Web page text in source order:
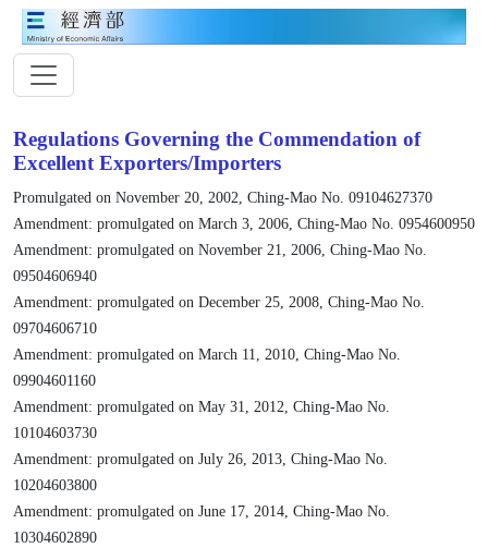
Regulations Governing the Commendation of
Excellent Exporters/Importers
Promulgated on November 20, 2002, Ching-Mao No. 09104627370
Amendment: promulgated on March 3, 2006, Ching-Mao No. 0954600950
Amendment: promulgated on November 21, 2006, Ching-Mao No.
09504606940
Amendment: promulgated on December 25, 2008, Ching-Mao No.
09704606710
Amendment: promulgated on March 11, 2010, Ching-Mao No.
09904601160
Amendment: promulgated on May 31, 2012, Ching-Mao No.
10104603730
Amendment: promulgated on July 26, 2013, Ching-Mao No.
10204603800
Amendment: promulgated on June 17, 2014, Ching-Mao No.
10304602890